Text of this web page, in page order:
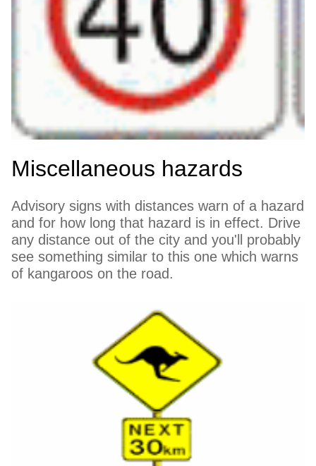
Miscellaneous hazards
Advisory signs with distances warn of a hazard
and for how long that hazard is in effect. Drive
any distance out of the city and you'll probably
see something similar to this one which warns
of kangaroos on the road.